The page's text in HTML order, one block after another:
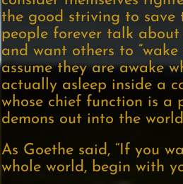
the good striving to save
people forever talk about
and want others to “wake
assume they are awake
actually asleep inside a
whose chief function is a
demons out into the
As Goethe said, “If you
whole world, begin with